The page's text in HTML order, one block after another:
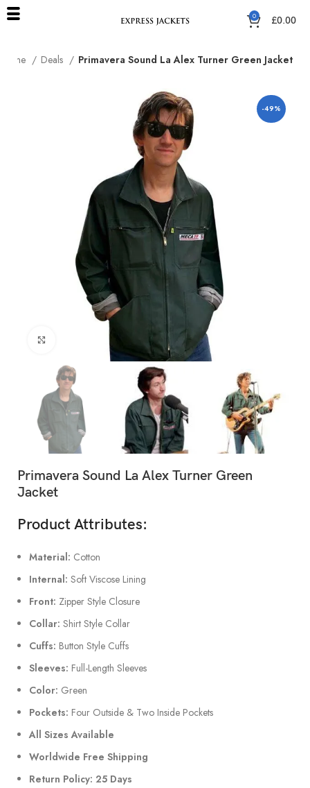
0 £0.00
Home Deals Primavera Sound La Alex Turner Green Jacket
-49%
Click to enlarge
Primavera Sound La Alex Turner Green
Jacket
Product Attributes:
Material: Cotton
Internal: Soft Viscose Lining
Front: Zipper Style Closure
Collar: Shirt Style Collar
Cuffs: Button Style Cuffs
Sleeves: Full-Length Sleeves
Color: Green
Pockets: Four Outside & Two Inside Pockets
All Sizes Available
Worldwide Free Shipping
Return Policy: 25 Days